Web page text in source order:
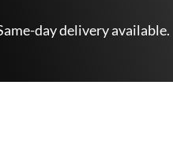
day delivery available.